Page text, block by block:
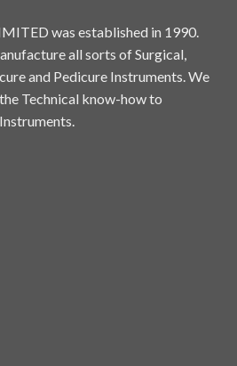
was established in 1990.
all sorts of Surgical,
and Pedicure Instruments. We
Technical know-how to